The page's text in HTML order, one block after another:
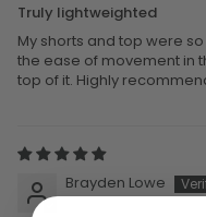
Truly lightweighted
My shorts and top were
the ease of movement in
top of it. Highly
Brayden Lowe